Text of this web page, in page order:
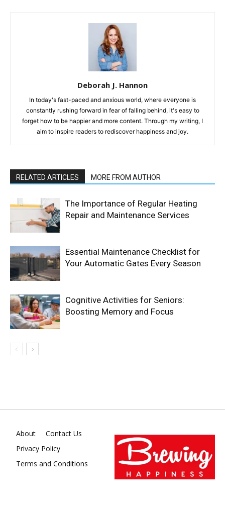
Deborah J. Hannon
In today's fast-paced and anxious world, where everyone is
constantly rushing forward in fear of falling behind, it's easy to
forget how to be happier and more content. Through my writing, I
aim to inspire readers to rediscover happiness and joy.
RELATED ARTICLES MORE FROM AUTHOR
The Importance of Regular Heating
Repair and Maintenance Services
Essential Maintenance Checklist for
Your Automatic Gates Every Season
Cognitive Activities for Seniors:
Boosting Memory and Focus
About
Contact Us
Privacy Policy
Terms and Conditions